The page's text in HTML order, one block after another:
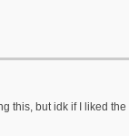
this, but idk if I liked